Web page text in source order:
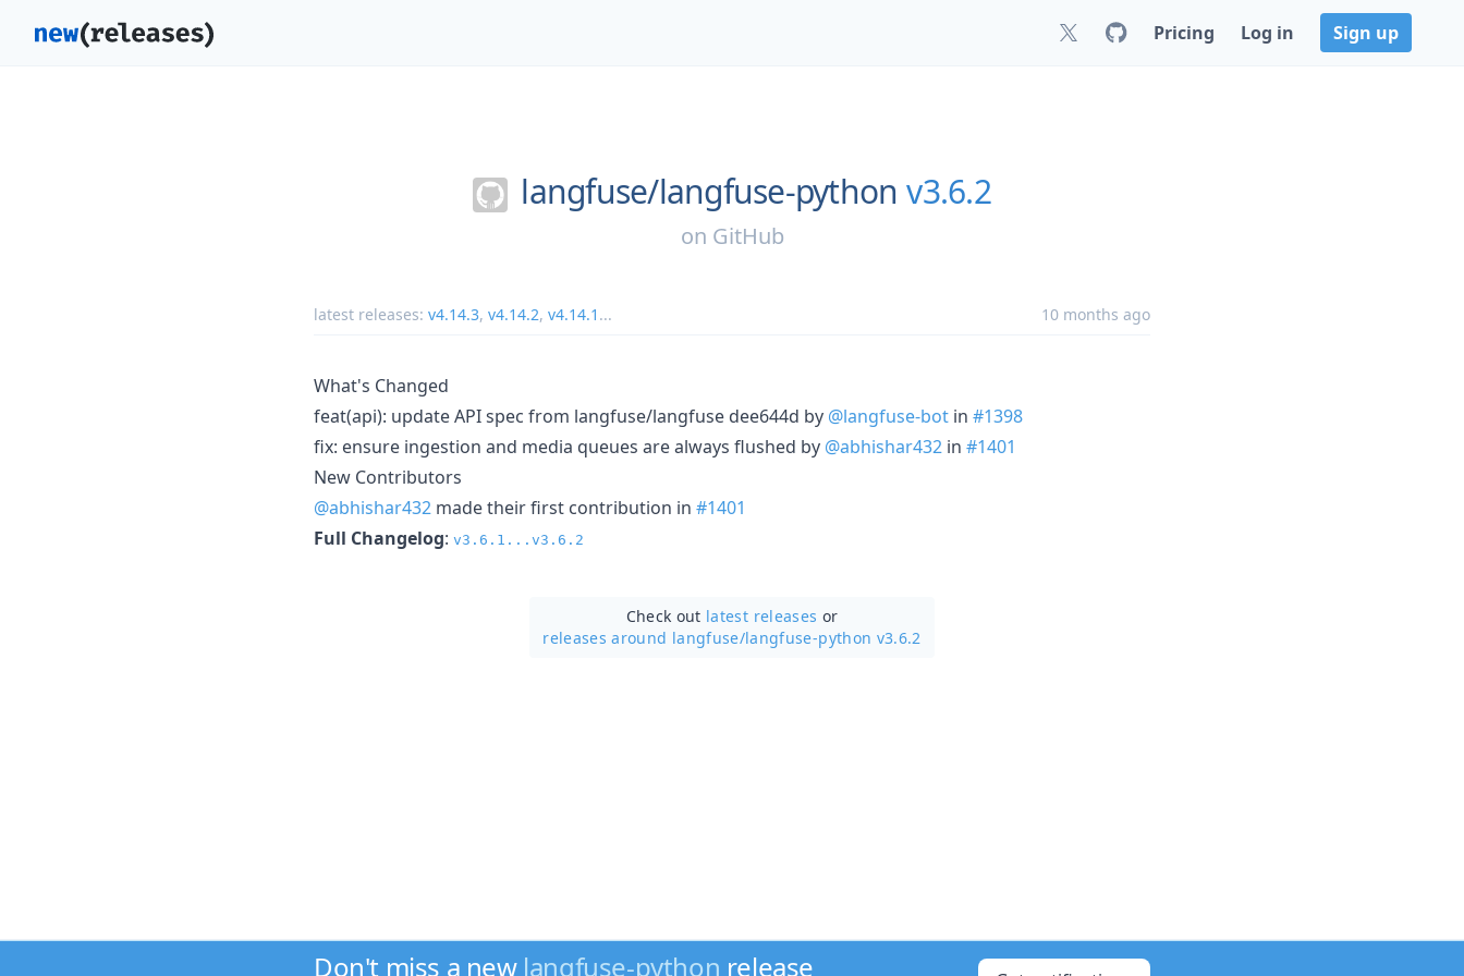
Pricing Log in Sign up
langfuse/langfuse-python v3.6.2
on GitHub
latest releases: v4.14.3, v4.14.2, v4.14.1 ... 10 months ago
What's Changed
feat(api): update API spec from langfuse/langfuse dee644d by @langfuse-bot in #1398
fix: ensure ingestion and media queues are always flushed by @abhishar432 in #1401
New Contributors
@abhishar432 made their first contribution in #1401
Full Changelog: v3.6.1...v3.6.2
Check out latest releases or
releases around langfuse/langfuse-python v3.6.2
Don't miss a new langfuse-python release